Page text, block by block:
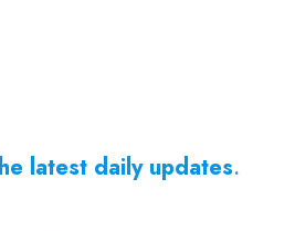
latest daily updates.